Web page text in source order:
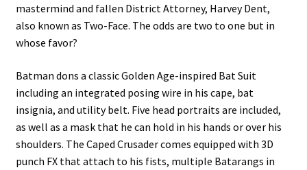
mastermind and fallen District Attorney, Harvey Dent,
also known as Two-Face. The odds are two to one but in
whose favor?
Batman dons a classic Golden Age-inspired Bat Suit
including an integrated posing wire in his cape, bat
insignia, and utility belt. Five head portraits are included,
as well as a mask that he can hold in his hands or over his
shoulders. The Caped Crusader comes equipped with 3D
punch FX that attach to his fists, multiple Batarangs in